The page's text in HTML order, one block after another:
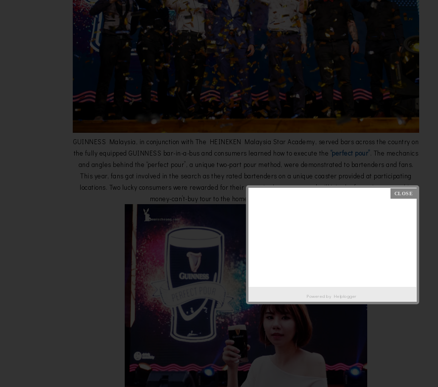
GUINNESS Malaysia, in conjunction with The HEINEKEN Malaysia Star Academy, served bars across the country on
the fully equipped GUINNESS bar-in-a-bus and consumers learned how to execute the “perfect pour”. The mechanics
and angles behind the “perfect pour”, a unique two-part pour method, were demonstrated to bartenders and fans.
This year, fans got involved in the search as they rated bartenders on a unique coaster provided at participating
locations. Two lucky consumers were rewarded for their parts in the process and will join the four winners on this
money-can’t-buy tour to the home of Guinness in Dublin, Ireland.
Powered by Helplogger